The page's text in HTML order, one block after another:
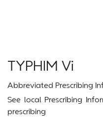
TYPHIM Vi
Abbreviated Prescribing
See local Prescribing
prescribing